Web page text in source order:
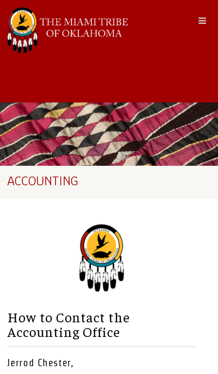
ACCOUNTING
How to Contact the
Accounting Office
Jerrod Chester,